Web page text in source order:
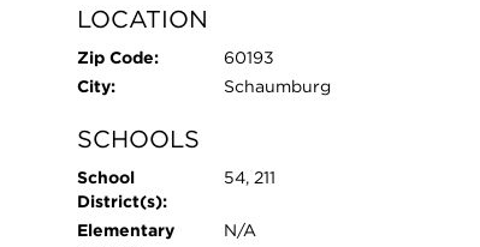
LOCATION
Zip Code:
60193
City:
Schaumburg
SCHOOLS
School
District(s):
54, 211
Elementary
N/A